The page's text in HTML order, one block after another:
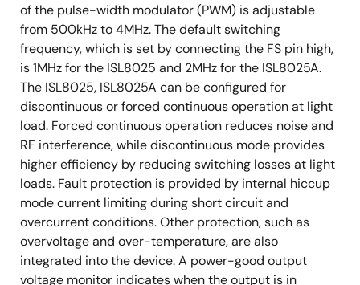
of the pulse-width modulator (PWM) is adjustable
from 500kHz to 4MHz. The default switching
frequency, which is set by connecting the FS pin high,
is 1MHz for the ISL8025 and 2MHz for the ISL8025A.
The ISL8025, ISL8025A can be configured for
discontinuous or forced continuous operation at light
load. Forced continuous operation reduces noise and
RF interference, while discontinuous mode provides
higher efficiency by reducing switching losses at light
loads. Fault protection is provided by internal hiccup
mode current limiting during short circuit and
overcurrent conditions. Other protection, such as
overvoltage and over-temperature, are also
integrated into the device. A power-good output
voltage monitor indicates when the output is in